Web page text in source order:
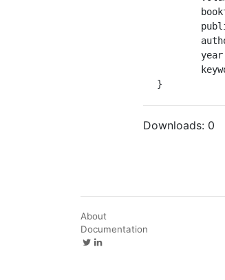
}
Downloads: 0
About
Documentation